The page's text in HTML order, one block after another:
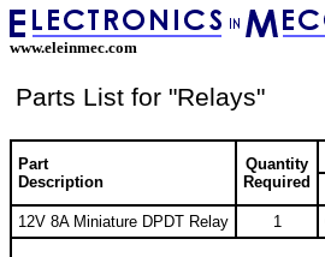
www.eleinmec.com
Parts List for "Relays"
Part
Description
Quantity
Required
12V 8A Miniature DPDT Relay
1